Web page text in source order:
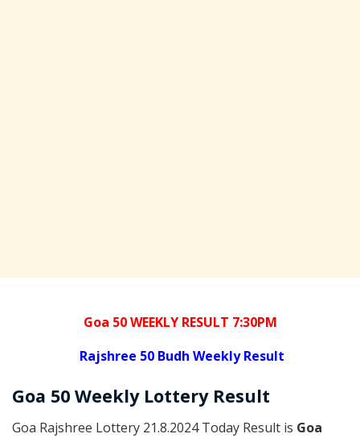
Goa 50 WEEKLY RESULT 7:30PM
Rajshree 50 Budh Weekly Result
Goa 50 Weekly Lottery Result
Goa Rajshree Lottery 21.8.2024 Today Result is Goa